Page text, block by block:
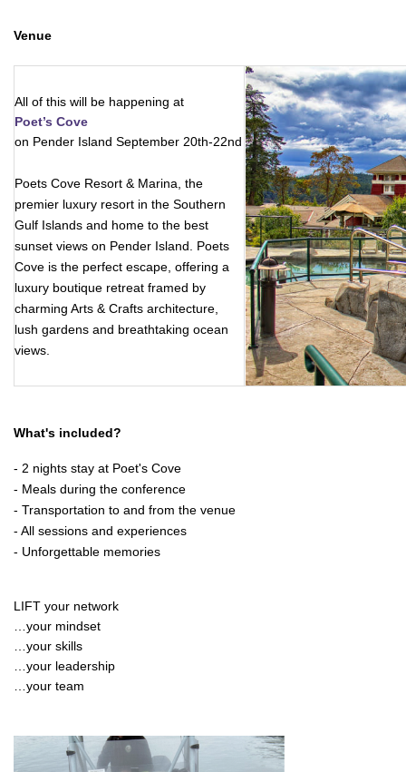
Venue
All of this will be happening at
Poet’s Cove
on Pender Island September 20th-22nd
Poets Cove Resort & Marina, the
premier luxury resort in the Southern
Gulf Islands and home to the best
sunset views on Pender Island. Poets
Cove is the perfect escape, offering a
luxury boutique retreat framed by
charming Arts & Crafts architecture,
lush gardens and breathtaking ocean
views.
What's included?
- 2 nights stay at Poet's Cove
- Meals during the conference
- Transportation to and from the venue
- All sessions and experiences
- Unforgettable memories
LIFT your network
…your mindset
…your skills
…your leadership
…your team